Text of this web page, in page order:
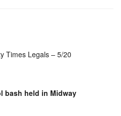
Times Legals – 5/20
bash held in Midway